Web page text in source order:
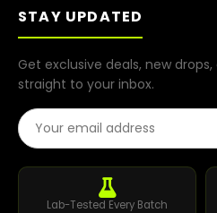
STAY UPDATED
Get exclusive deals, new
straight to your inbox.
Email Address
Lab-Tested Every Batch